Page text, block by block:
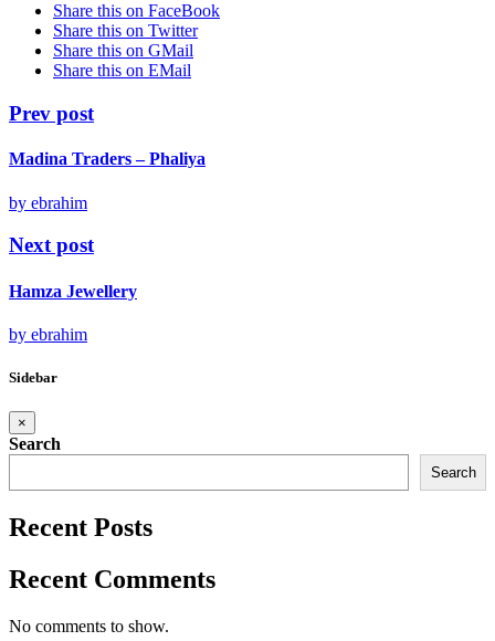
Share this on FaceBook
Share this on Twitter
Share this on GMail
Share this on EMail
Prev post
Madina Traders – Phaliya
by ebrahim
Next post
Hamza Jewellery
by ebrahim
Sidebar
×
Search
Search
Recent Posts
Recent Comments
No comments to show.